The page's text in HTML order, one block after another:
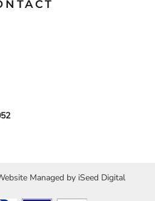
Managed by iSeed Digital